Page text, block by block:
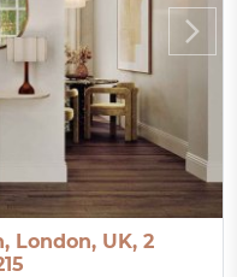
London, UK, 2